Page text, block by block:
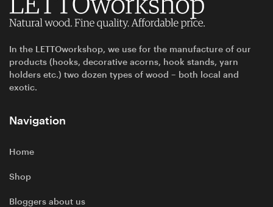
In the LETTOworkshop, we use for the manufacture of our
products (hooks, decorative acorns, hook stands, yarn
holders etc.) two dozen types of wood – both local and
exotic.
Navigation
Home
Shop
Bloggers about us